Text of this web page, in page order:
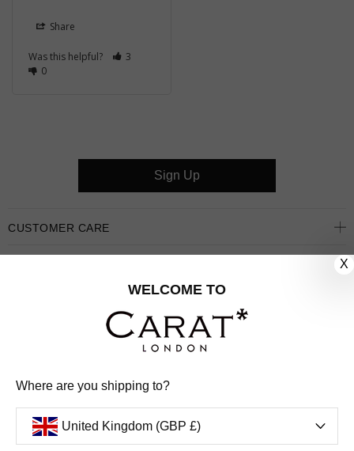
Share
Was this helpful?
3
0
CUSTOMER CARE
Sign Up
X
WELCOME TO
Where are you shipping to?
United Kingdom (GBP £)